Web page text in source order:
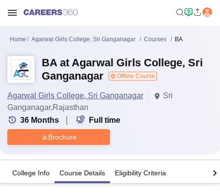
Home Agarwal Girls College, Sri Ganganagar Courses BA
BA at Agarwal Girls College, Sri
Ganganagar
Offline Course
Agarwal Girls College, Sri Ganganagar
Sri
Ganganagar,Rajasthan
36 Months Full time
Brochure
College Info Course Details Eligibility Criteria